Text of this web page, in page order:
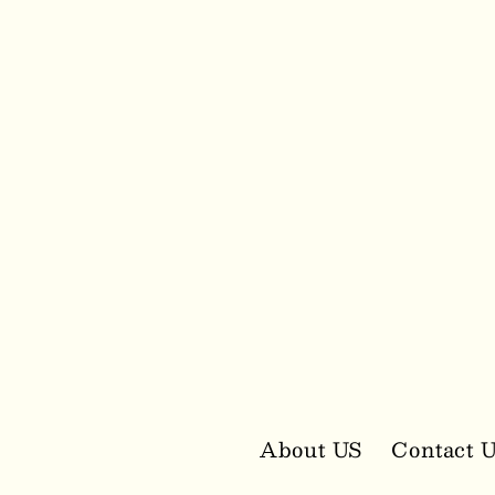
About US Contact